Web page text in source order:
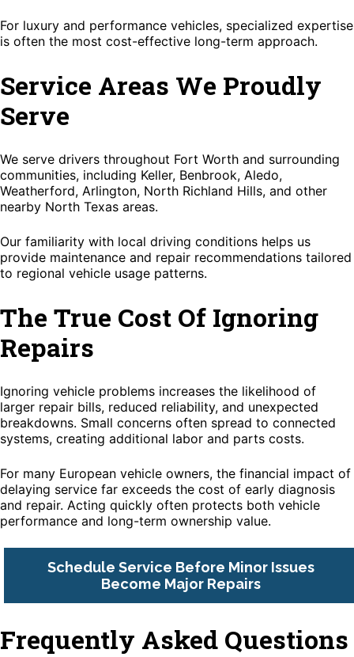
For luxury and performance vehicles, specialized expertise
is often the most cost-effective long-term approach.
Service Areas We Proudly
Serve
We serve drivers throughout Fort Worth and surrounding
communities, including Keller, Benbrook, Aledo,
Weatherford, Arlington, North Richland Hills, and other
nearby North Texas areas.
Our familiarity with local driving conditions helps us
provide maintenance and repair recommendations tailored
to regional vehicle usage patterns.
The True Cost Of Ignoring
Repairs
Ignoring vehicle problems increases the likelihood of
larger repair bills, reduced reliability, and unexpected
breakdowns. Small concerns often spread to connected
systems, creating additional labor and parts costs.
For many European vehicle owners, the financial impact of
delaying service far exceeds the cost of early diagnosis
and repair. Acting quickly often protects both vehicle
performance and long-term ownership value.
Schedule Service Before Minor Issues
Become Major Repairs
Frequently Asked Questions